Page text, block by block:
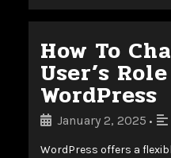
How To
User’s
WordPress
January 2, 2025 •
WordPress offers a